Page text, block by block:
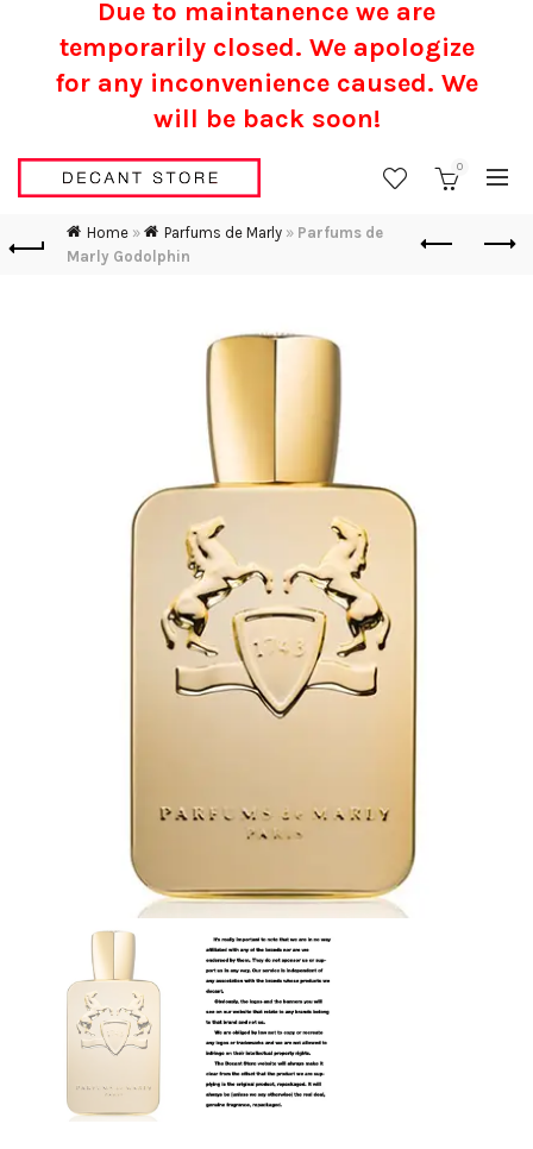
0
Home » Parfums de Marly » Parfums de
Marly Godolphin
Due to maintanence we are
temporarily closed. We apologize
for any inconvenience caused. We
will be back soon!